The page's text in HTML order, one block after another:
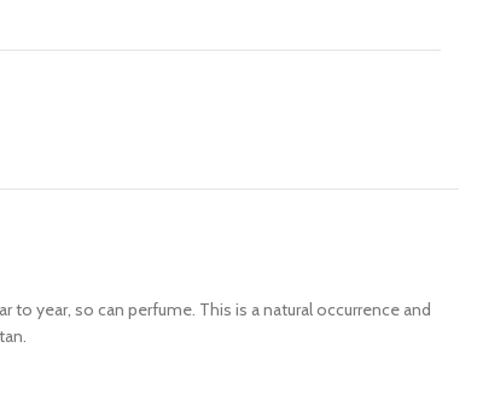
year, so can perfume. This is a natural occurrence and